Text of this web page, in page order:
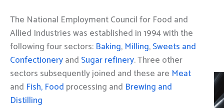
The National Employment Council for Food and
Allied Industries was established in 1994 with the
following four sectors: Baking, Milling,Sweets and
Confectioneryand Sugar refinery. Three other
sectors subsequently joined and these are Meat
and Fish, Food processing and Brewing and
Distilling